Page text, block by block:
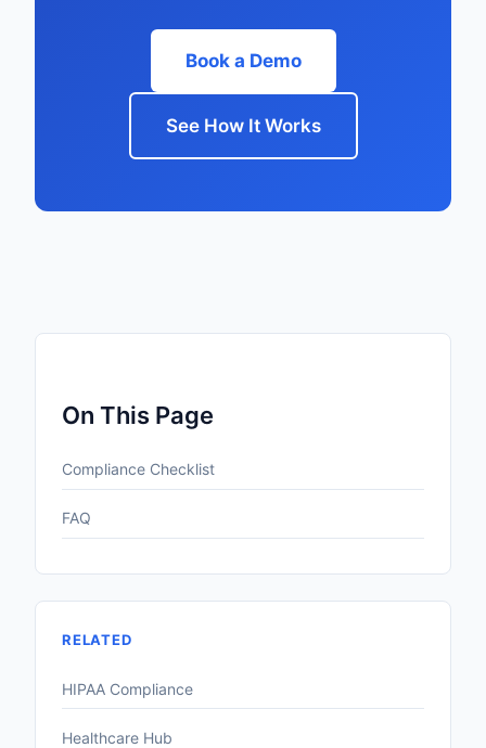
Book a Demo
See How It Works
On This Page
Compliance Checklist
FAQ
RELATED
HIPAA Compliance
Healthcare Hub